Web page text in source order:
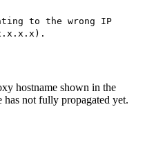
to the wrong IP
hostname shown in the
not fully propagated yet.